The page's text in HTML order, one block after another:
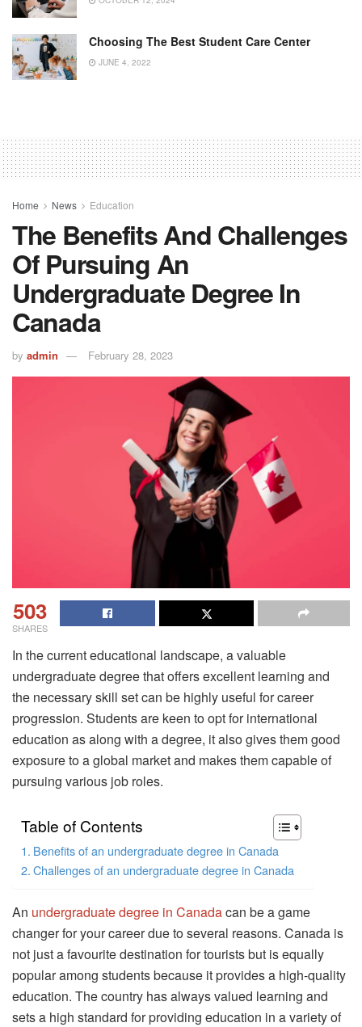
Choosing The Best Student Care Center
JUNE 4, 2022
Home News Education
The Benefits And Challenges
Of Pursuing An
Undergraduate Degree In
Canada
by admin February 28, 2023
503
SHARES
In the current educational landscape, a valuable
undergraduate degree that offers excellent learning and
the necessary skill set can be highly useful for career
progression. Students are keen to opt for international
education as along with a degree, it also gives them good
exposure to a global market and makes them capable of
pursuing various job roles.
Table of Contents
Benefits of an undergraduate degree in Canada
Challenges of an undergraduate degree in Canada
An undergraduate degree in Canadacan be a game
changer for your career due to several reasons. Canada is
not just a favourite destination for tourists but is equally
popular among students because it provides a high-quality
education. The country has always valued learning and
sets a high standard for providing education in a variety of